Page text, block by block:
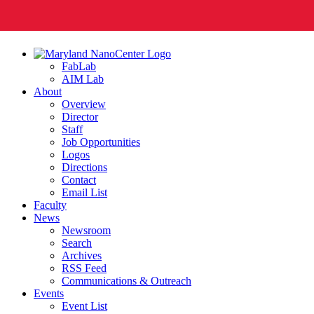
FabLab
AIM Lab
About
Overview
Director
Staff
Job Opportunities
Logos
Directions
Contact
Email List
Faculty
News
Newsroom
Search
Archives
RSS Feed
Communications & Outreach
Events
Event List